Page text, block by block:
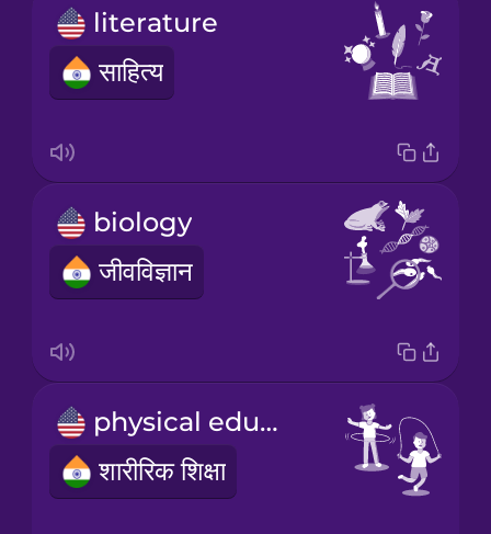
literature
साहित्य
biology
जीवविज्ञान
physical education
शारीरिक शिक्षा